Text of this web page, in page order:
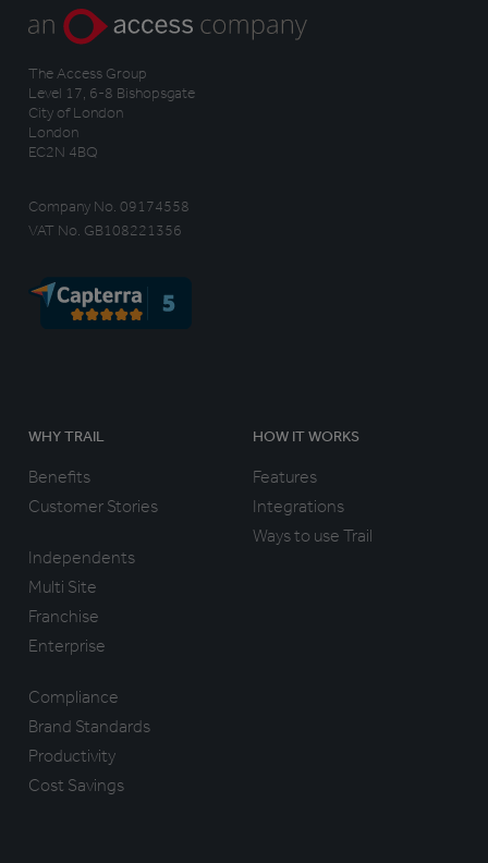
The Access Group
Level 17, 6-8 Bishopsgate
City of London
London
EC2N 4BQ
Company No. 09174558
VAT No. GB108221356
WHY TRAIL
Benefits
Customer Stories
Independents
Multi Site
Franchise
Enterprise
Compliance
Brand Standards
Productivity
Cost Savings
HOW IT WORKS
Features
Integrations
Ways to use Trail